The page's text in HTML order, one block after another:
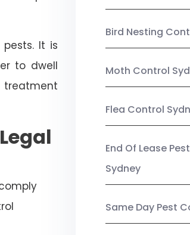
It is
to dwell
treatment
Bird Nesting
Moth Control
Flea Control
End Of Lease
Sydney
Same Day Pest